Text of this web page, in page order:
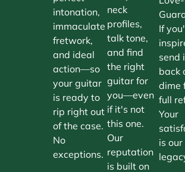
intonation,
immaculate
fretwork,
and ideal
action—so
your guitar
is ready to
rip right out
of the case.
No
exceptions.
neck
profiles,
talk tone,
and find
the right
guitar for
you—even
if it's not
this one.
Our
reputation
is built on
If
send
back
dime
full
Your
is our